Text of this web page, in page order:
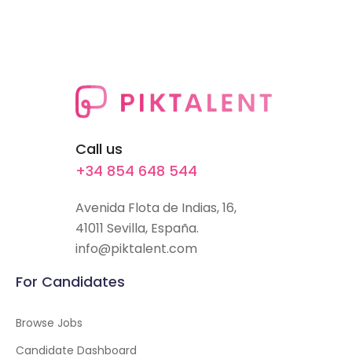
Call us
+34 854 648 544
Avenida Flota de Indias, 16,
41011 Sevilla, España.
info@piktalent.com
For Candidates
Browse Jobs
Candidate Dashboard